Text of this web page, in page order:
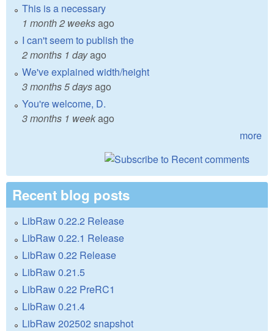
This is a necessary
1 month 2 weeksago
I can't seem to publish the
2 months 1 dayago
We've explained width/height
3 months 5 daysago
You're welcome, D.
3 months 1 weekago
more
Recent blog posts
LibRaw 0.22.2 Release
LibRaw 0.22.1 Release
LibRaw 0.22 Release
LibRaw 0.21.5
LibRaw 0.22 PreRC1
LibRaw 0.21.4
LibRaw 202502 snapshot